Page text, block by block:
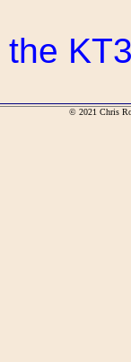
the
© 2021 Chris